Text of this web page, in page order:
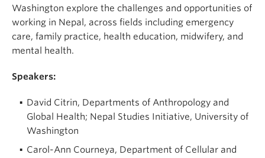
Washington explore the challenges and opportunities of
working in Nepal, across fields including emergency
care, family practice, health education, midwifery, and
mental health.
Speakers:
David Citrin, Departments of Anthropology and
Global Health; Nepal Studies Initiative, University of
Washington
Carol-Ann Courneya, Department of Cellular and